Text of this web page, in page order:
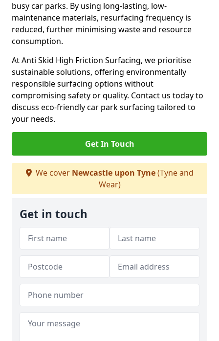
busy car parks. By using long-lasting, low-
maintenance materials, resurfacing frequency is
reduced, further minimising waste and resource
consumption.
At Anti Skid High Friction Surfacing, we prioritise
sustainable solutions, offering environmentally
responsible surfacing options without
compromising safety or quality. Contact us today to
discuss eco-friendly car park surfacing tailored to
your needs.
Get In Touch
We cover Newcastle upon Tyne(Tyne and
Wear)
Get in touch